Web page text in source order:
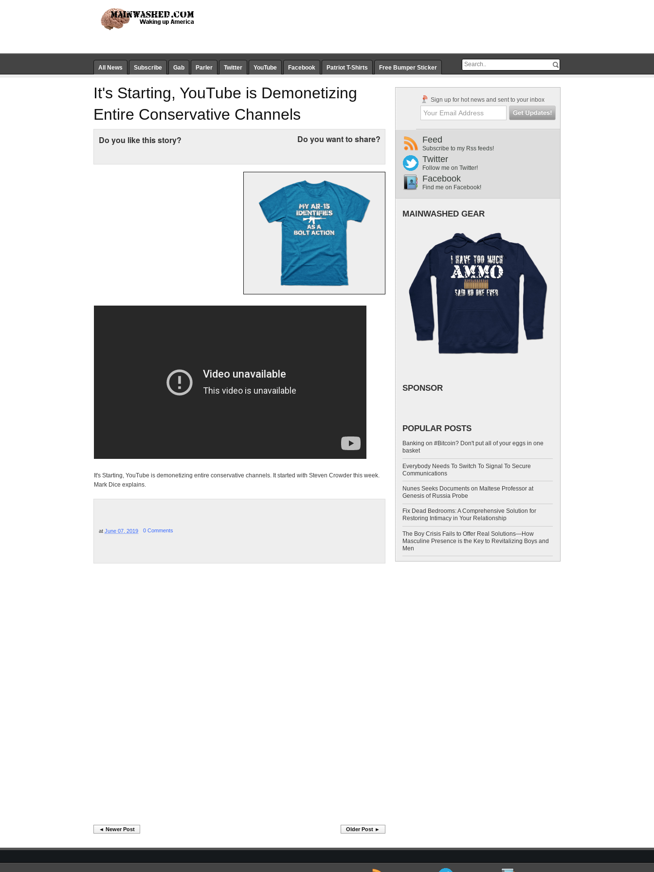
All News Subscribe Gab Parler Twitter YouTube Facebook Patriot T-Shirts Free Bumper Sticker
It's Starting, YouTube is Demonetizing
Entire Conservative Channels
Do you want to share?
Do you like this story?
It's Starting, YouTube is demonetizing entire conservative channels. It started with Steven Crowder this week.
Mark Dice explains.
at June 07, 2019 0 Comments
◄ Newer Post Older Post ►
Sign up for hot news and sent to your inbox
Feed
Subscribe to my Rss feeds!
Twitter
Follow me on Twitter!
Facebook
Find me on Facebook!
MAINWASHED GEAR
SPONSOR
POPULAR POSTS
Banking on #Bitcoin? Don't put all of your eggs in one
basket
Everybody Needs To Switch To Signal To Secure
Communications
Nunes Seeks Documents on Maltese Professor at
Genesis of Russia Probe
Fix Dead Bedrooms: A Comprehensive Solution for
Restoring Intimacy in Your Relationship
The Boy Crisis Fails to Offer Real Solutions—How
Masculine Presence is the Key to Revitalizing Boys and
Men